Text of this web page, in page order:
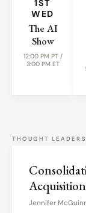
1ST
WED
The AI
Show
12:00 PM PT /
3:00 PM ET
THOUGHT
Jennifer